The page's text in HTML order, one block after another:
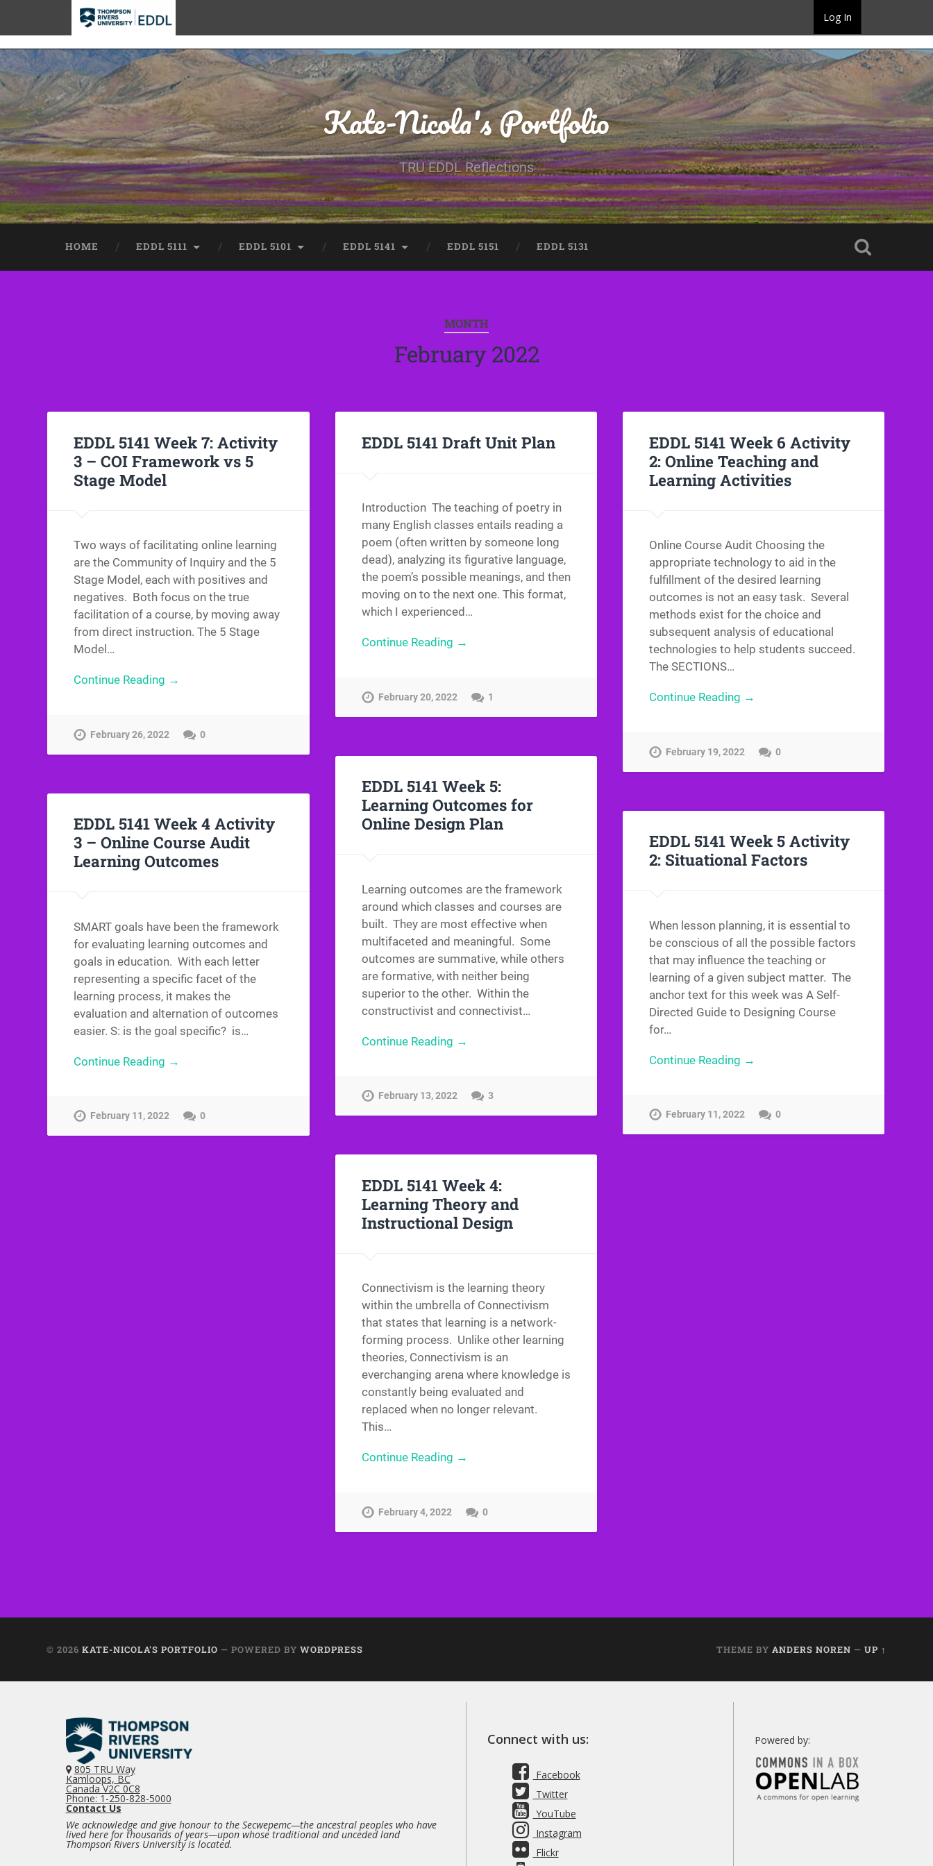
Log In
Kate-Nicola's Portfolio
TRU EDDL Reflections
HOME EDDL 5111 EDDL 5101 EDDL 5141 EDDL 5151 EDDL 5131
MONTH
February 2022
EDDL 5141 Week 7: Activity
3 – COI Framework vs 5
Stage Model
Two ways of facilitating online learning
are the Community of Inquiry and the 5
Stage Model, each with positives and
negatives. Both focus on the true
facilitation of a course, by moving away
from direct instruction. The 5 Stage
Model…
Continue Reading →
February 26, 2022 0
EDDL 5141 Draft Unit Plan
Introduction The teaching of poetry in
many English classes entails reading a
poem (often written by someone long
dead), analyzing its figurative language,
the poem’s possible meanings, and then
moving on to the next one. This format,
which I experienced…
Continue Reading →
February 20, 2022 1
EDDL 5141 Week 6 Activity
2: Online Teaching and
Learning Activities
Online Course Audit Choosing the
appropriate technology to aid in the
fulfillment of the desired learning
outcomes is not an easy task. Several
methods exist for the choice and
subsequent analysis of educational
technologies to help students succeed.
The SECTIONS…
Continue Reading →
February 19, 2022 0
EDDL 5141 Week 5:
Learning Outcomes for
Online Design Plan
Learning outcomes are the framework
around which classes and courses are
built. They are most effective when
multifaceted and meaningful. Some
outcomes are summative, while others
are formative, with neither being
superior to the other. Within the
constructivist and connectivist…
Continue Reading →
February 13, 2022 3
EDDL 5141 Week 4 Activity
3 – Online Course Audit
Learning Outcomes
SMART goals have been the framework
for evaluating learning outcomes and
goals in education. With each letter
representing a specific facet of the
learning process, it makes the
evaluation and alternation of outcomes
easier. S: is the goal specific? is…
Continue Reading →
February 11, 2022 0
EDDL 5141 Week 5 Activity
2: Situational Factors
When lesson planning, it is essential to
be conscious of all the possible factors
that may influence the teaching or
learning of a given subject matter. The
anchor text for this week was A Self-
Directed Guide to Designing Course
for…
Continue Reading →
February 11, 2022 0
EDDL 5141 Week 4:
Learning Theory and
Instructional Design
Connectivism is the learning theory
within the umbrella of Connectivism
that states that learning is a network-
forming process. Unlike other learning
theories, Connectivism is an
everchanging arena where knowledge is
constantly being evaluated and
replaced when no longer relevant.
This…
Continue Reading →
February 4, 2022 0
© 2026KATE-NICOLA'S PORTFOLIO — POWERED BYWORDPRESS THEME BY ANDERS NOREN — UP ↑
805 TRU Way
Kamloops, BC
Canada V2C 0C8
Phone: 1-250-828-5000
Contact Us
We acknowledge and give honour to the Secwepemc—the ancestral peoples who have
lived here for thousands of years—upon whose traditional and unceded land
Thompson Rivers University is located.
Connect with us:
Facebook
Twitter
YouTube
Instagram
Flickr
Powered by: